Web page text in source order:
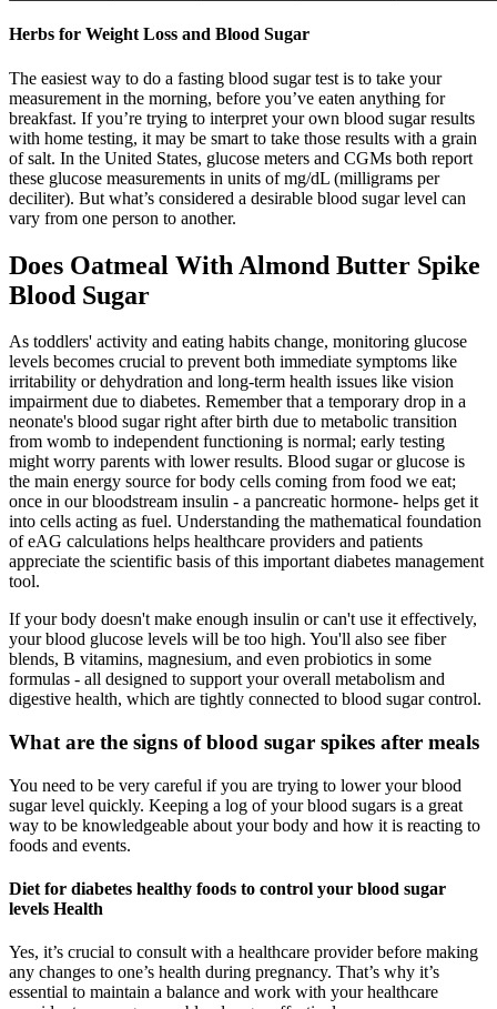
Herbs for Weight Loss and Blood Sugar
The easiest way to do a fasting blood sugar test is to take your
measurement in the morning, before you’ve eaten anything for
breakfast. If you’re trying to interpret your own blood sugar results
with home testing, it may be smart to take those results with a grain
of salt. In the United States, glucose meters and CGMs both report
these glucose measurements in units of mg/dL (milligrams per
deciliter). But what’s considered a desirable blood sugar level can
vary from one person to another.
Does Oatmeal With Almond Butter Spike
Blood Sugar
As toddlers' activity and eating habits change, monitoring glucose
levels becomes crucial to prevent both immediate symptoms like
irritability or dehydration and long-term health issues like vision
impairment due to diabetes. Remember that a temporary drop in a
neonate's blood sugar right after birth due to metabolic transition
from womb to independent functioning is normal; early testing
might worry parents with lower results. Blood sugar or glucose is
the main energy source for body cells coming from food we eat;
once in our bloodstream insulin - a pancreatic hormone- helps get it
into cells acting as fuel. Understanding the mathematical foundation
of eAG calculations helps healthcare providers and patients
appreciate the scientific basis of this important diabetes management
tool.
If your body doesn't make enough insulin or can't use it effectively,
your blood glucose levels will be too high. You'll also see fiber
blends, B vitamins, magnesium, and even probiotics in some
formulas - all designed to support your overall metabolism and
digestive health, which are tightly connected to blood sugar control.
What are the signs of blood sugar spikes after meals
You need to be very careful if you are trying to lower your blood
sugar level quickly. Keeping a log of your blood sugars is a great
way to be knowledgeable about your body and how it is reacting to
foods and events.
Diet for diabetes healthy foods to control your blood sugar
levels Health
Yes, it’s crucial to consult with a healthcare provider before making
any changes to one’s health during pregnancy. That’s why it’s
essential to maintain a balance and work with your healthcare